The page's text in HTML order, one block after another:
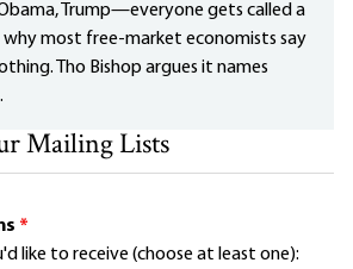
Obama, Trump—everyone gets called a
why most free-market economists say
Tho Bishop argues it names
Mailing Lists
*
like to receive (choose at least one):